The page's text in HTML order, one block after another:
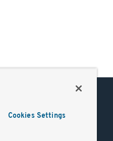
Cookies Settings